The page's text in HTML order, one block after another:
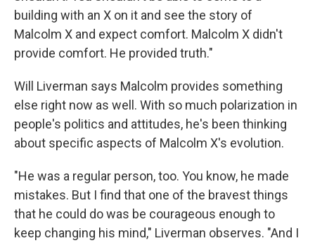
building with an X on it and see the story of
Malcolm X and expect comfort. Malcolm X didn't
provide comfort. He provided truth."
Will Liverman says Malcolm provides something
else right now as well. With so much polarization in
people's politics and attitudes, he's been thinking
about specific aspects of Malcolm X's evolution.
"He was a regular person, too. You know, he made
mistakes. But I find that one of the bravest things
that he could do was be courageous enough to
keep changing his mind," Liverman observes. "And I